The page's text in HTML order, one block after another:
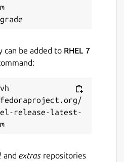
violation
can be added to RHEL 7
release-latest-
and extras repositories